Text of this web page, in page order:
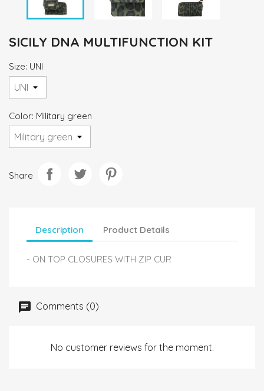
SICILY DNA MULTIFUNCTION KIT
Size: UNI
Color: Military green
Share
Description Product Details
- ON TOP CLOSURES WITH ZIP CUR
Comments (0)
No customer reviews for the moment.